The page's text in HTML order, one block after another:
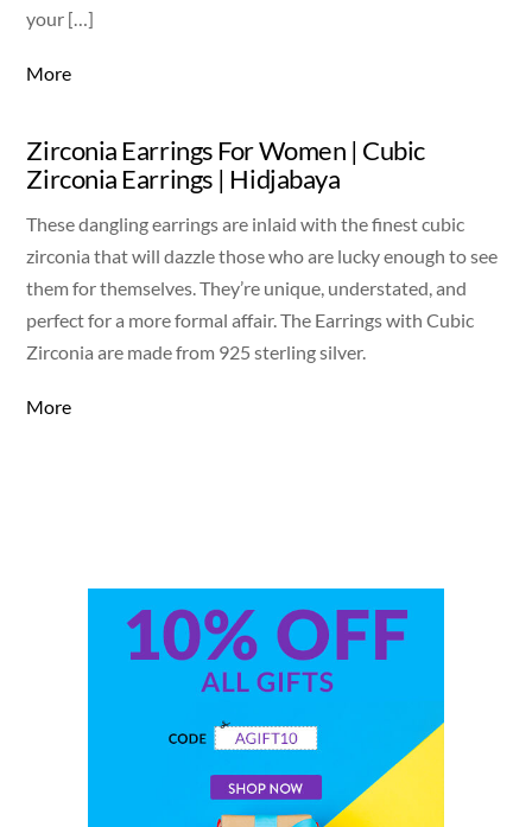
your […]
More
Zirconia Earrings For Women | Cubic
Zirconia Earrings | Hidjabaya
These dangling earrings are inlaid with the finest cubic
zirconia that will dazzle those who are lucky enough to see
them for themselves. They’re unique, understated, and
perfect for a more formal affair. The Earrings with Cubic
Zirconia are made from 925 sterling silver.
More